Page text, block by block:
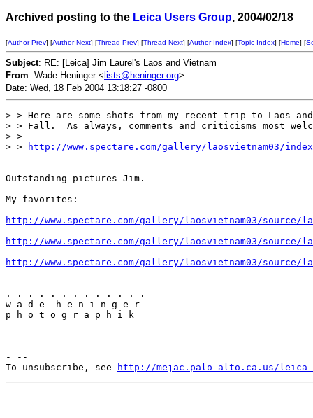
Archived posting to the Leica Users Group, 2004/02/18
[Author Prev] [Author Next] [Thread Prev] [Thread Next] [Author Index] [Topic Index] [Home] [
Subject: RE: [Leica] Jim Laurel's Laos and Vietnam
From: Wade Heninger < lists@heninger.org>
Date: Wed, 18 Feb 2004 13:18:27 -0800
> > Here are some shots from my recent trip to Laos
> > Fall.  As always, comments and criticisms most
> >
> >
http://www.spectare.com/gallery/laosvietnam03/
Outstanding pictures Jim.
My favorites:
http://www.spectare.com/gallery/laosvietnam03/source/
http://www.spectare.com/gallery/laosvietnam03/source/
http://www.spectare.com/gallery/laosvietnam03/source/
. . . . . . . . . . . . .
w a d e  h e n i n g e r
p h o t o g r a p h i k
- --
To unsubscribe, see
http://mejac.palo-alto.ca.us/leica-